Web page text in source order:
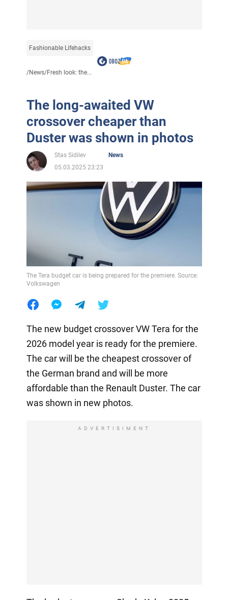
Fashionable Lifehacks
/News/Fresh look: the...
The long-awaited VW
crossover cheaper than
Duster was shown in photos
Stas Sidilev
News
05.03.2025 23:23
The Tera budget car is being prepared for the premiere. Source:
Volkswagen
The new budget crossover VW Tera for the
2026 model year is ready for the premiere.
The car will be the cheapest crossover of
the German brand and will be more
affordable than the Renault Duster. The car
was shown in new photos.
ADVERTISIMENT